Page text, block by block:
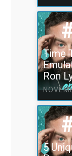
Time
Ron
5